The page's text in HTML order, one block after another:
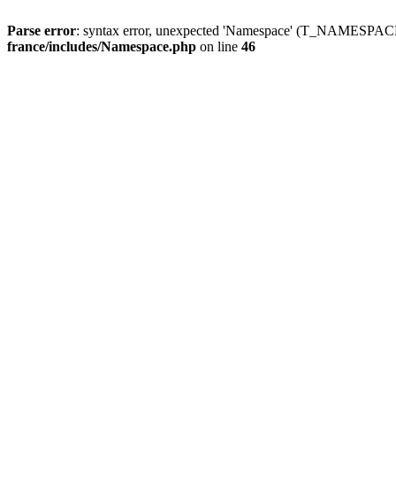
Parse error: syntax error, unexpected 'Namespace'
france/includes/Namespace.php on line 46